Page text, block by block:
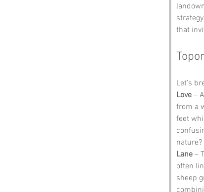
that
Let’s
Love –
from a
feet
nature?
Lane –
often
sheep